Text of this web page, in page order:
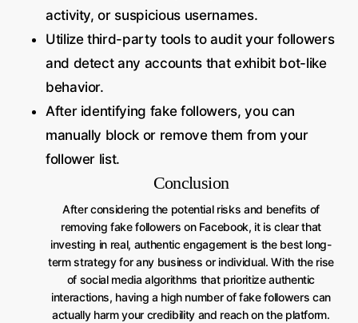
activity, or suspicious usernames.
Utilize third-party tools to audit your followers
and detect any accounts that exhibit bot-like
behavior.
After identifying fake followers, you can
manually block or remove them from your
follower list.
Conclusion
After considering the potential risks and benefits of
removing fake followers on Facebook, it is clear that
investing in real, authentic engagement is the best long-
term strategy for any business or individual. With the rise
of social media algorithms that prioritize authentic
interactions, having a high number of fake followers can
actually harm your credibility and reach on the platform.